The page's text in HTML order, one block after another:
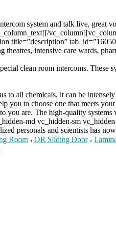
system and talk live,
title=”description”
intensive care wards,
clean room intercoms.
to all chemicals, it can be
to choose one that meets
you are. The high-quality
md vc_hidden-sm
personals and scientists has
Room ، OR Sliding Door،